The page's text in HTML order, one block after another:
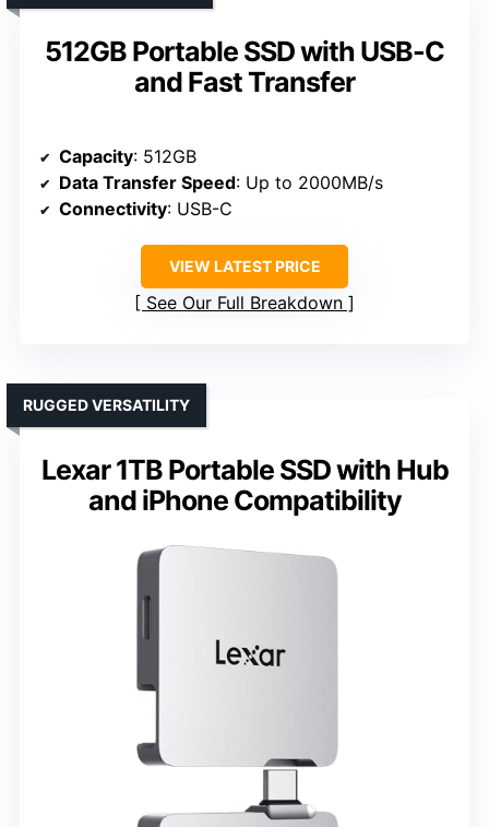
512GB Portable SSD with USB-C
and Fast Transfer
Capacity: 512GB
Data Transfer Speed: Up to 2000MB/s
Connectivity: USB-C
VIEW LATEST PRICE
See Our Full Breakdown
Lexar 1TB Portable SSD with Hub
and iPhone Compatibility
RUGGED VERSATILITY